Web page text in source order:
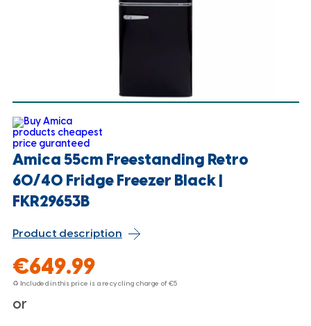
Amica 55cm Freestanding Retro
60/40 Fridge Freezer Black |
FKR29653B
Product description
€649.99
♻ Included in this price is a recycling charge of€5
or